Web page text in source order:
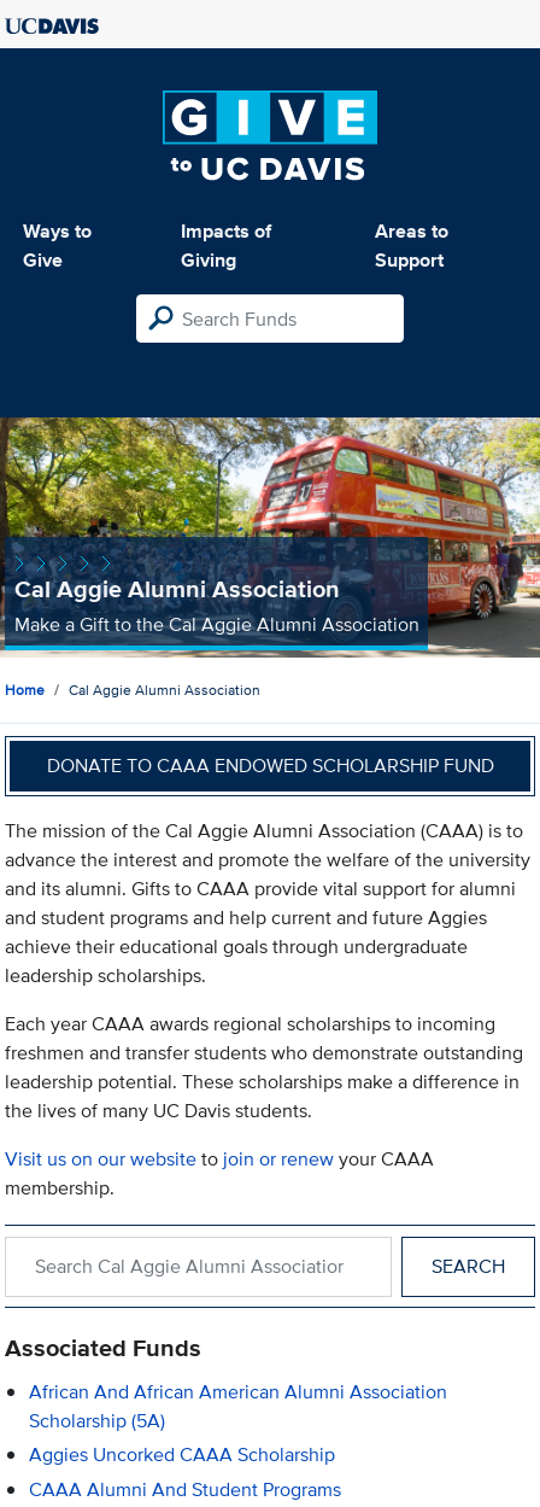
Ways to
Give
Impacts of
Giving
Areas to
Support
Cal Aggie Alumni Association
Make a Gift to the Cal Aggie Alumni Association
Home Cal Aggie Alumni Association
DONATE TO CAAA ENDOWED SCHOLARSHIP FUND
The mission of the Cal Aggie Alumni Association (CAAA) is to
advance the interest and promote the welfare of the university
and its alumni. Gifts to CAAA provide vital support for alumni
and student programs and help current and future Aggies
achieve their educational goals through undergraduate
leadership scholarships.
Each year CAAA awards regional scholarships to incoming
freshmen and transfer students who demonstrate outstanding
leadership potential. These scholarships make a difference in
the lives of many UC Davis students.
Visit us on our websiteto join or renewyour CAAA
membership.
Associated Funds
African And African American Alumni Association
Scholarship (5A)
Aggies Uncorked CAAA Scholarship
CAAA Alumni And Student Programs